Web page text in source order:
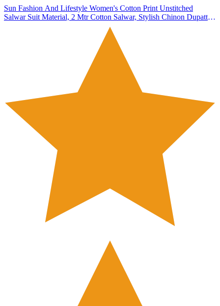
Sun Fashion And Lifestyle Women's Cotton Print Unstitched
Salwar Suit Material, 2 Mtr Cotton Salwar, Stylish Chinon Dupatta